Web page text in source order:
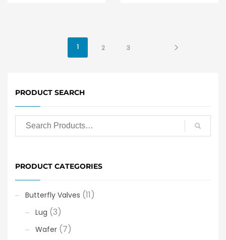
1 2 3
PRODUCT SEARCH
PRODUCT CATEGORIES
Butterfly Valves (11)
Lug (3)
Wafer (7)